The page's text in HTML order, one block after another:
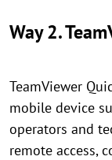
Way 2.
TeamViewer
mobile device
operators and
remote access,